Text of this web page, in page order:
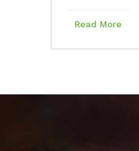
Read More